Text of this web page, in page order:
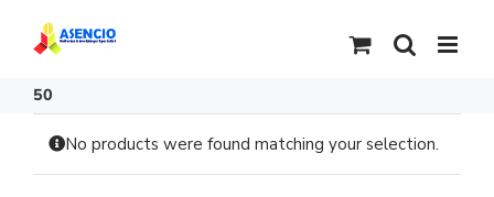
content
50
No products were found matching your selection.